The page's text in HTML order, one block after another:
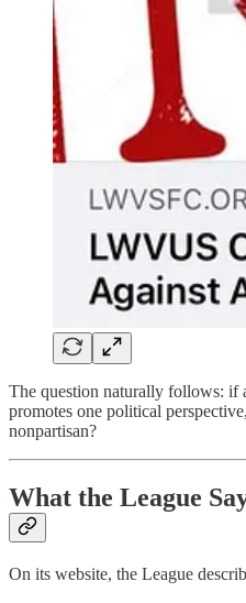
The question naturally follows: if
promotes one political
nonpartisan?
What the League
On its website, the League